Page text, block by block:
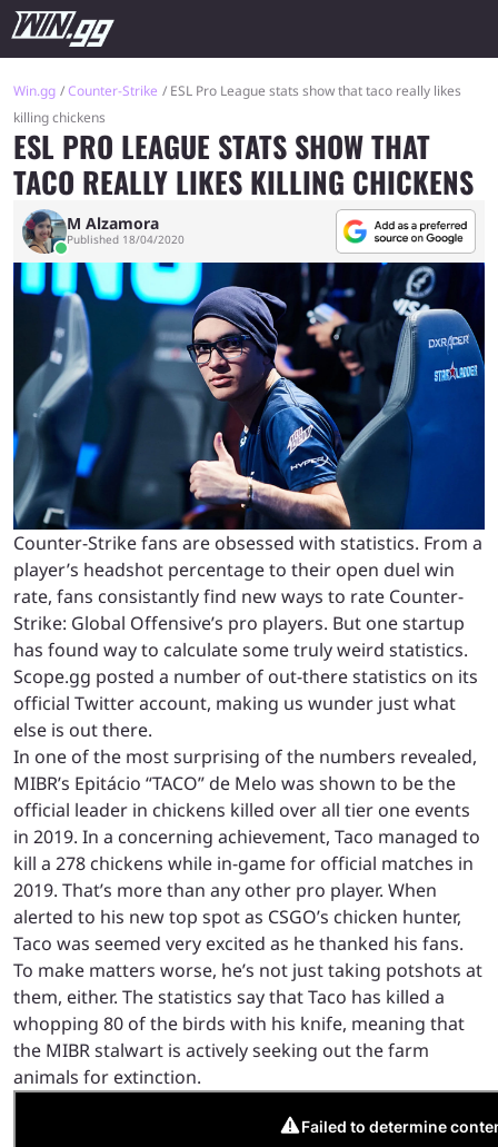
Win.gg Counter-Strike
ESL Pro League stats show that taco really likes
killing chickens
ESL PRO LEAGUE STATS SHOW THAT
TACO REALLY LIKES KILLING CHICKENS
M Alzamora
Published 18/04/2020
Counter-Strike fans are obsessed with statistics. From a
player’s headshot percentage to their open duel win
rate, fans consistantly find new ways to rate Counter-
Strike: Global Offensive’s pro players. But one startup
has found way to calculate some truly weird statistics.
Scope.gg posted a number of out-there statistics on its
official Twitter account, making us wunder just what
else is out there.
In one of the most surprising of the numbers revealed,
MIBR’s Epitácio “TACO” de Melo was shown to be the
official leader in chickens killed over all tier one events
in 2019. In a concerning achievement, Taco managed to
kill a 278 chickens while in-game for official matches in
2019. That’s more than any other pro player. When
alerted to his new top spot as CSGO’s chicken hunter,
Taco was seemed very excited as he thanked his fans.
To make matters worse, he’s not just taking potshots at
them, either. The statistics say that Taco has killed a
whopping 80 of the birds with his knife, meaning that
the MIBR stalwart is actively seeking out the farm
animals for extinction.